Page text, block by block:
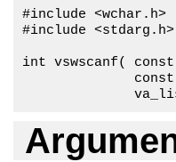
#include <wchar.h>
#include <stdarg.h>
int vswscanf(